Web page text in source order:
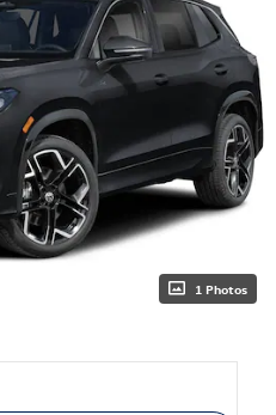
1 Photos